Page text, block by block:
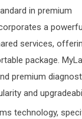
in premium
a
services,
package.
premium
and
technology,